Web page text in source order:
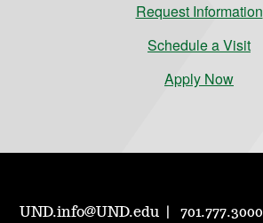
Request Information
Schedule a Visit
Apply Now
UND.info@UND.edu 701.777.3000